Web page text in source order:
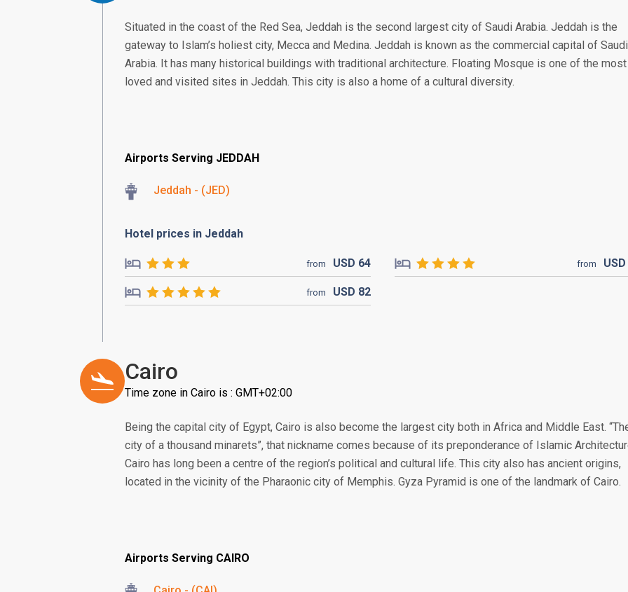
Situated in the coast of the Red Sea, Jeddah is the second largest city of Saudi Arabia. Jeddah is the
gateway to Islam’s holiest city, Mecca and Medina. Jeddah is known as the commercial capital of Saudi
Arabia. It has many historical buildings with traditional architecture. Floating Mosque is one of the most
loved and visited sites in Jeddah. This city is also a home of a cultural diversity.
Airports Serving JEDDAH
Jeddah - (JED)
Hotel prices in Jeddah
from USD 64 from USD
from USD 82
Cairo
Time zone in Cairo is : GMT+02:00
Being the capital city of Egypt, Cairo is also become the largest city both in Africa and Middle East.
city of a thousand minarets”, that nickname comes because of its preponderance of Islamic
Cairo has long been a centre of the region’s political and cultural life. This city also has ancient origins,
located in the vicinity of the Pharaonic city of Memphis. Gyza Pyramid is one of the landmark of Cairo.
Airports Serving CAIRO